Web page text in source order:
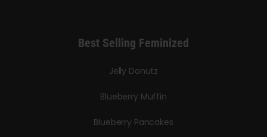
Best Selling Feminized
Jelly Donutz
Blueberry Muffin
Blueberry Pancakes